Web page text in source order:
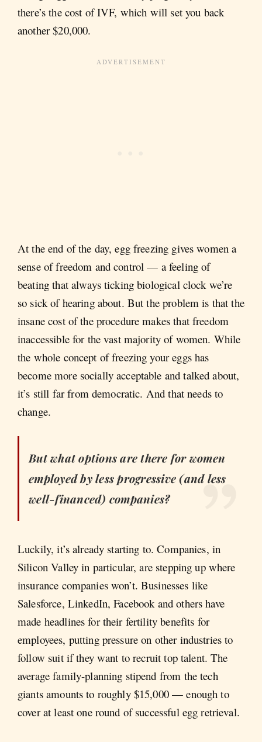
there’s the cost of IVF, which will set you back
another $20,000.
At the end of the day, egg freezing gives women a
sense of freedom and control — a feeling of
beating that always ticking biological clock we’re
so sick of hearing about. But the problem is that the
insane cost of the procedure makes that freedom
inaccessible for the vast majority of women. While
the whole concept of freezing your eggs has
become more socially acceptable and talked about,
it’s still far from democratic. And that needs to
change.
But what options are there for women
employed by less progressive (and less
well-financed) companies?
Luckily, it’s already starting to. Companies, in
Silicon Valley in particular, are stepping up where
insurance companies won’t. Businesses like
Salesforce, LinkedIn, Facebook and others have
made headlines for their fertility benefits for
employees, putting pressure on other industries to
follow suit if they want to recruit top talent. The
average family-planning stipend from the tech
giants amounts to roughly $15,000 — enough to
cover at least one round of successful egg retrieval.